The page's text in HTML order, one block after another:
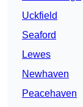
Uckfield
Seaford
Lewes
Newhaven
Peacehaven